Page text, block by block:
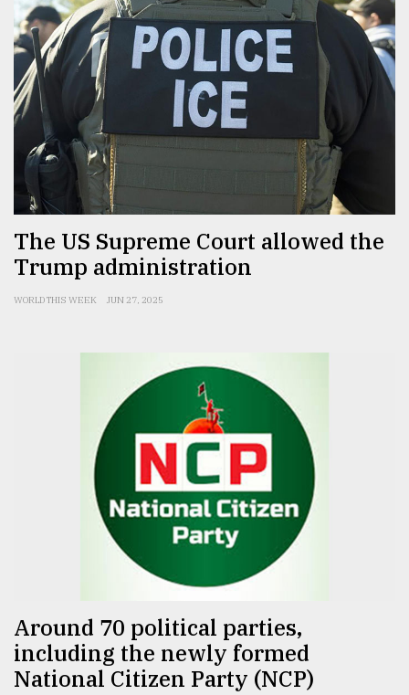
The US Supreme Court allowed the
Trump administration
WORLD THIS WEEK JUN 27, 2025
Around 70 political parties,
including the newly formed
National Citizen Party (NCP)